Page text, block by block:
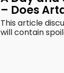
– Does
This article
will contain